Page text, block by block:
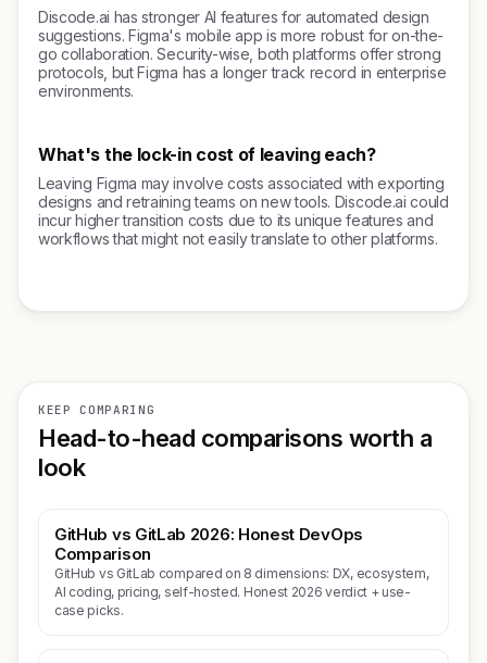
Discode.ai has stronger AI features for automated design
suggestions. Figma's mobile app is more robust for on-the-
go collaboration. Security-wise, both platforms offer strong
protocols, but Figma has a longer track record in enterprise
environments.
What's the lock-in cost of leaving each?
Leaving Figma may involve costs associated with exporting
designs and retraining teams on new tools. Discode.ai could
incur higher transition costs due to its unique features and
workflows that might not easily translate to other platforms.
KEEP COMPARING
Head-to-head comparisons worth a
look
GitHub vs GitLab 2026: Honest DevOps
Comparison
GitHub vs GitLab compared on 8 dimensions: DX, ecosystem,
AI coding, pricing, self-hosted. Honest 2026 verdict + use-
case picks.